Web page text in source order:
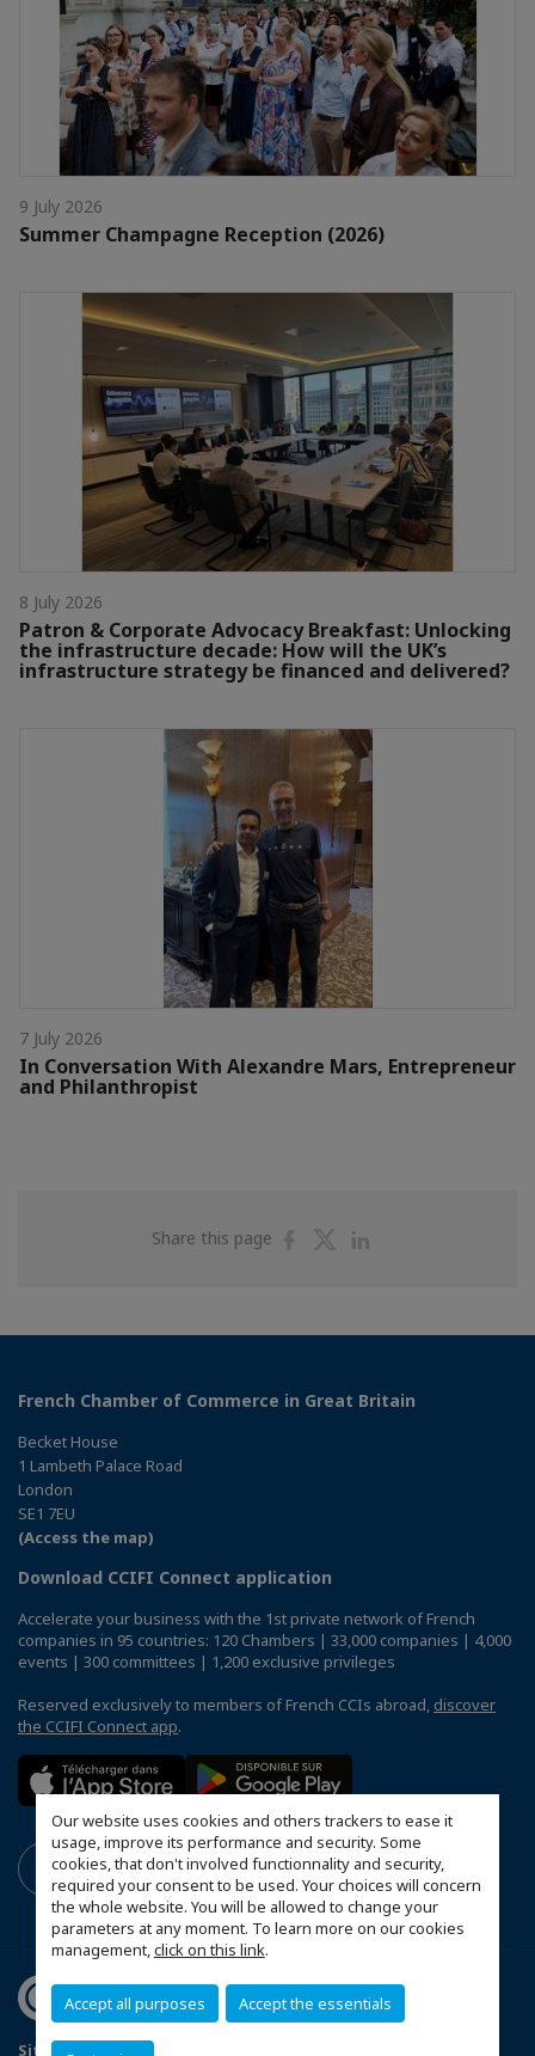
Our website uses cookies and others trackers to ease it
usage, improve its performance and security. Some
cookies, that don't involved functionnality and security,
required your consent to be used. Your choices will concern
the whole website. You will be allowed to change your
parameters at any moment. To learn more on our cookies
management,click on this link.
Accept all purposes Accept the essentials
9 July 2026
Summer Champagne Reception (2026)
8 July 2026
Patron & Corporate Advocacy Breakfast: Unlocking
the infrastructure decade: How will the UK’s
infrastructure strategy be financed and delivered?
7 July 2026
In Conversation With Alexandre Mars, Entrepreneur
and Philanthropist
Share this page
ShareShare
French Chamber of Commerce in Great Britain
Becket House
1 Lambeth Palace Road
London
SE1 7EU
(Access the map)
Download CCIFI Connect application
Accelerate your business with the 1st private network of French
companies in 95 countries: 120 Chambers | 33,000 companies | 4,000
events | 300 committees | 1,200 exclusive privileges
Reserved exclusively to members of French CCIs abroad, discover
the CCIFI Connect app.
Sitemap Contact us